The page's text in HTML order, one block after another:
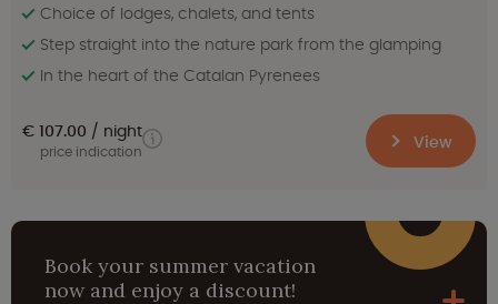
Choice of lodges, chalets, and tents
Step straight into the nature park from the glamping
In the heart of the Catalan Pyrenees
€ 107.00 night
price indication View
Book your summer vacation
now and enjoy a discount!